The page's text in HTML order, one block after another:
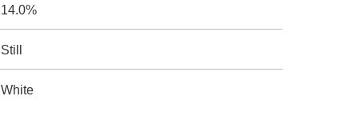
14.0%
Still
White